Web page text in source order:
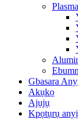
Gbasara
Akụkọ
Ajụjụ
Kpọtụrụ anyị